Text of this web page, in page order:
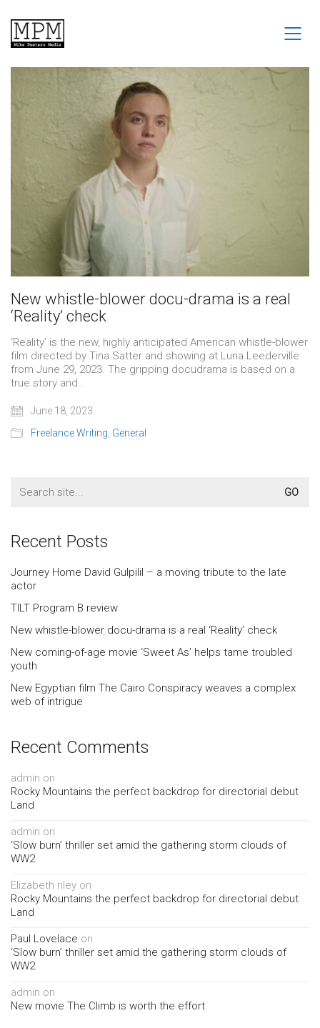
New whistle-blower docu-drama is a real
‘Reality’ check
‘Reality’ is the new, highly anticipated American whistle-blower
film directed by Tina Satter and showing at Luna Leederville
from June 29, 2023. The gripping docudrama is based on a
true story and…
June 18, 2023
Freelance Writing General
for:
Recent Posts
Journey Home David Gulpilil – a moving tribute to the late
actor
TILT Program B review
New whistle-blower docu-drama is a real ‘Reality’ check
New coming-of-age movie ‘Sweet As’ helps tame troubled
youth
New Egyptian film The Cairo Conspiracy weaves a complex
web of intrigue
Recent Comments
admin on
Rocky Mountains the perfect backdrop for directorial debut
Land
admin on
‘Slow burn’ thriller set amid the gathering storm clouds of
WW2
Elizabeth riley on
Rocky Mountains the perfect backdrop for directorial debut
Land
Paul Lovelace on
‘Slow burn’ thriller set amid the gathering storm clouds of
WW2
admin on
New movie The Climb is worth the effort